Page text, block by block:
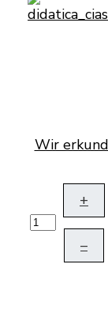
Wir
+
–